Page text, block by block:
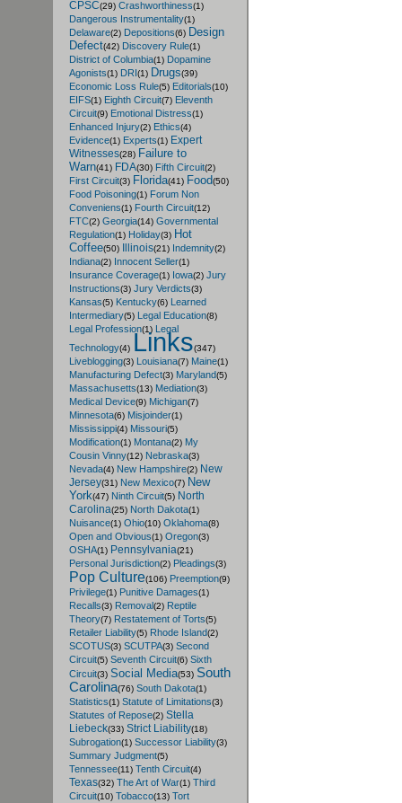
CPSC(29) Crashworthiness(1)
Dangerous Instrumentality(1)
Delaware(2) Depositions(6) Design
Defect(42) Discovery Rule(1)
District of Columbia(1) Dopamine
Agonists(1) DRI (1) Drugs(39)
Economic Loss Rule(5) Editorials(10)
EIFS(1) Eighth Circuit(7) Eleventh
Circuit(9) Emotional Distress(1)
Enhanced Injury(2) Ethics(4)
Evidence(1) Experts(1) Expert
Witnesses(28) Failure to
Warn(41) FDA(30) Fifth Circuit(2)
First Circuit(3) Florida(41) Food(50)
Food Poisoning(1) Forum Non
Conveniens(1) Fourth Circuit(12)
FTC(2) Georgia(14) Governmental
Regulation(1) Holiday(3) Hot
Coffee(50) Illinois(21) Indemnity(2)
Indiana(2) Innocent Seller(1)
Insurance Coverage(1) Iowa(2) Jury
Instructions(3) Jury Verdicts(3)
Kansas(5) Kentucky(6) Learned
Intermediary(5) Legal Education(8)
Legal Profession(1) Legal
Technology(4) Links(347)
Liveblogging(3) Louisiana(7) Maine(1)
Manufacturing Defect(3) Maryland(5)
Massachusetts(13) Mediation(3)
Medical Device(9) Michigan(7)
Minnesota(6) Misjoinder(1)
Mississippi(4) Missouri(5)
Modification(1) Montana(2) My
Cousin Vinny(12) Nebraska(3)
Nevada(4) New Hampshire(2) New
Jersey(31) New Mexico(7) New
York(47) Ninth Circuit(5) North
Carolina(25) North Dakota(1)
Nuisance(1) Ohio(10) Oklahoma(8)
Open and Obvious(1) Oregon(3)
OSHA(1) Pennsylvania(21)
Personal Jurisdiction(2) Pleadings(3)
Pop Culture(106) Preemption(9)
Privilege(1) Punitive Damages(1)
Recalls(3) Removal(2) Reptile
Theory(7) Restatement of Torts(5)
Retailer Liability(5) Rhode Island(2)
SCOTUS(3) SCUTPA(3) Second
Circuit(5) Seventh Circuit(6) Sixth
Circuit(3) Social Media(53) South
Carolina(76) South Dakota(1)
Statistics(1) Statute of Limitations(3)
Statutes of Repose(2) Stella
Liebeck(33) Strict Liability(18)
Subrogation(1) Successor Liability(3)
Summary Judgment(5)
Tennessee(11) Tenth Circuit(4)
Texas(32) The Art of War(1) Third
Circuit(10) Tobacco(13) Tort